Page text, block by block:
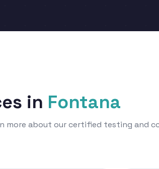
in Fontana
more about our certified testing and